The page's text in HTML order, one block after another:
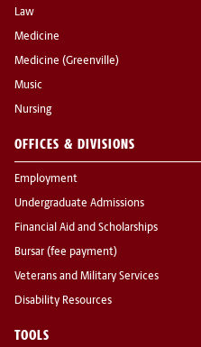
Law
Medicine
Medicine (Greenville)
Music
Nursing
OFFICES & DIVISIONS
Employment
Undergraduate Admissions
Financial Aid and Scholarships
Bursar (fee payment)
Veterans and Military Services
Disability Resources
TOOLS